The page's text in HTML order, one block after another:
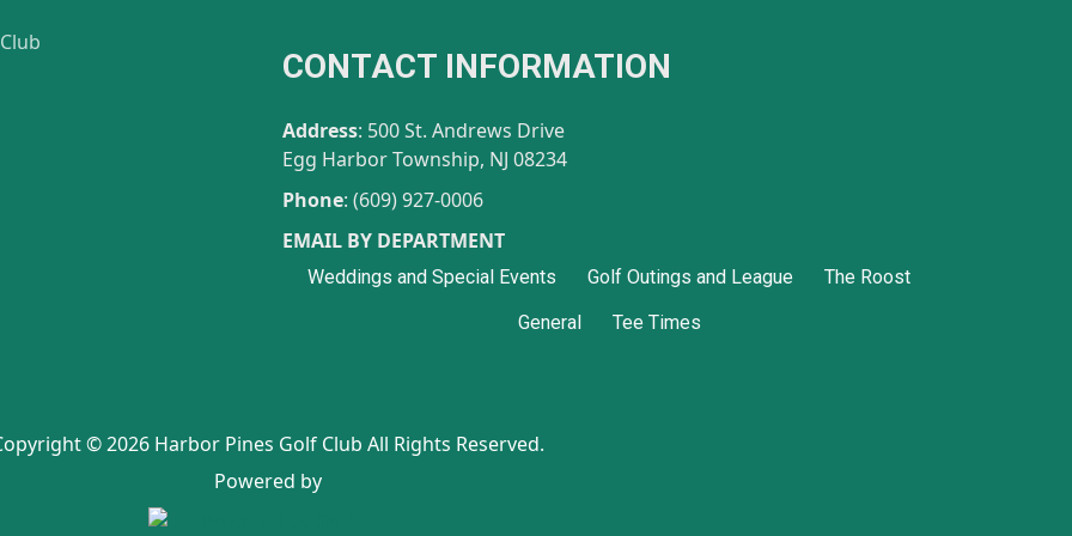
CONTACT INFORMATION
Address: 500 St. Andrews Drive
Egg Harbor Township, NJ 08234
Phone: (609) 927-0006
EMAIL BY DEPARTMENT
Weddings and Special Events Golf Outings and League
The Roost
General
Tee Times
© 2026 Harbor Pines Golf Club All Rights Reserved.
Powered by